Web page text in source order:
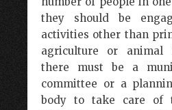
they should be
activities other than
agriculture or animal
there must be a
committee or a
body to take care of